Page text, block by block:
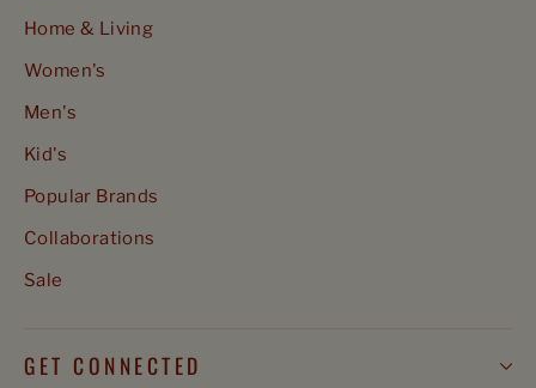
Home & Living
Women's
Men's
Kid's
Popular Brands
Collaborations
Sale
GET CONNECTED